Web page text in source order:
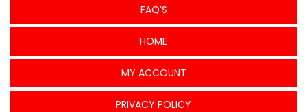
FAQ’S
HOME
MY ACCOUNT
PRIVACY POLICY